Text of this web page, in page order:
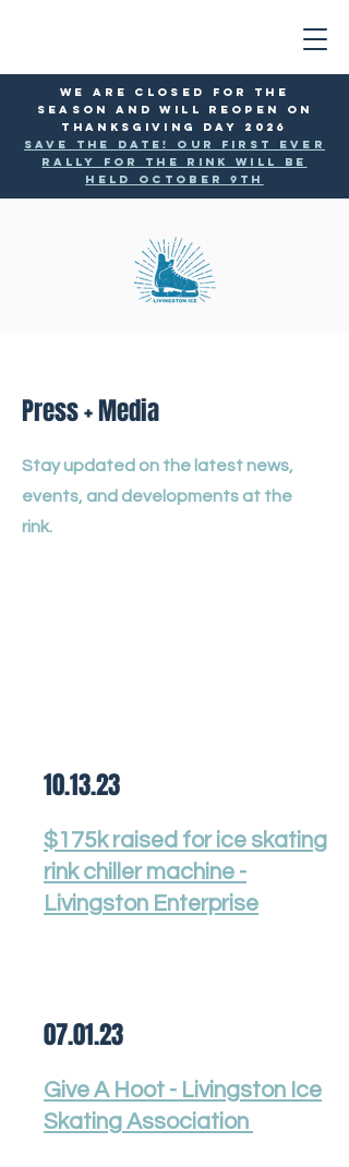
WE ARE CLOSED FOR THE
SEASON AND WILL reopen ON
THANKSGIVING DAY 2026
SAVE THE DATE! Our first ever
rally for the rink will be
held October 9th
Press + Media
Stay updated on the latest news,
events, and developments at the
rink.
10.13.23
$175k raised for ice skating
rink chiller machine -
Livingston Enterprise
07.01.23
Give A Hoot - Livingston Ice
Skating Association